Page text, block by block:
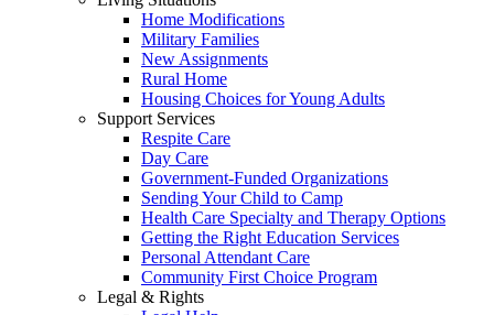
Home Modifications
Military Families
New Assignments
Rural Home
Housing Choices for Young Adults
Support Services
Respite Care
Day Care
Government-Funded Organizations
Sending Your Child to Camp
Health Care Specialty and Therapy Options
Getting the Right Education Services
Personal Attendant Care
Community First Choice Program
Legal & Rights